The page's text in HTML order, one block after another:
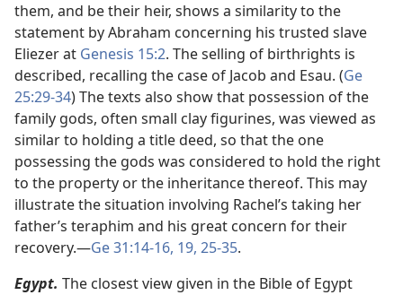
them, and be their heir, shows a similarity to the
statement by Abraham concerning his trusted slave
Eliezer at Genesis 15:2. The selling of birthrights is
described, recalling the case of Jacob and Esau. (Ge
25:29-34) The texts also show that possession of the
family gods, often small clay figurines, was viewed as
similar to holding a title deed, so that the one
possessing the gods was considered to hold the right
to the property or the inheritance thereof. This may
illustrate the situation involving Rachel’s taking her
father’s teraphim and his great concern for their
recovery.​—Ge 31:14-16, 19, 25-35.
Egypt. The closest view given in the Bible of Egypt